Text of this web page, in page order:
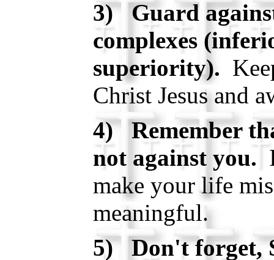
3) Guard
complexes
superiority).
Christ Jesus and
4) Remember
not against you.
make your life
meaningful.
5) Don't forget,